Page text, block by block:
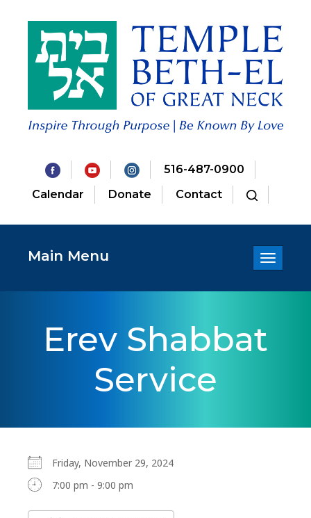
516-487-0900
Calendar
Donate Contact
Toggle
Main Menu
Erev Shabbat
Service
Friday, November 29, 2024
7:00 pm - 9:00 pm